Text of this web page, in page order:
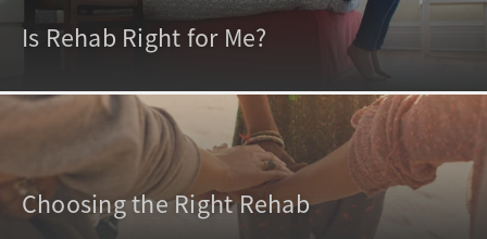
Is Rehab Right for Me?
Choosing the Right Rehab